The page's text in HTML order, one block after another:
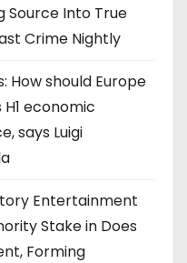
Source Into True
Crime Nightly
How should Europe
H1 economic
says Luigi
Entertainment
Stake in Does
Forming